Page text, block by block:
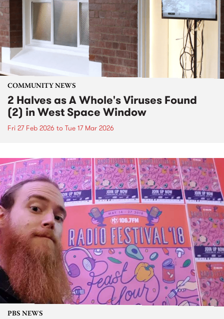
COMMUNITY NEWS
2 Halves as A Whole's Viruses Found
(2) in West Space Window
Fri 27 Feb 2026 to Tue 17 Mar 2026
PBS NEWS